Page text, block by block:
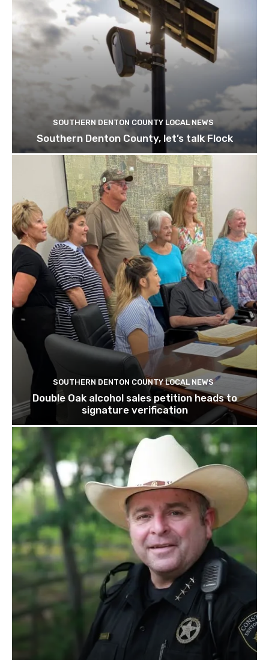
SOUTHERN DENTON COUNTY LOCAL NEWS
Southern Denton County, let’s talk Flock
SOUTHERN DENTON COUNTY LOCAL NEWS
Double Oak alcohol sales petition heads to
signature verification